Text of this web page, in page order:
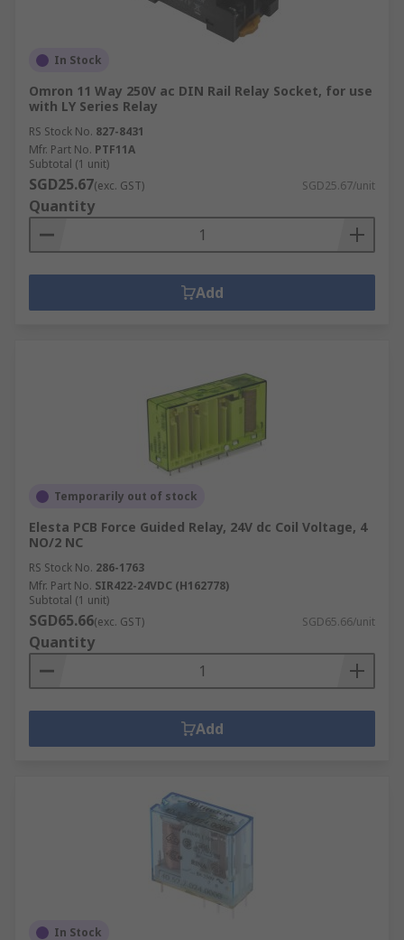
In Stock
Omron 11 Way 250V ac DIN Rail Relay Socket, for use
with LY Series Relay
RS Stock No. 827-8431
Mfr. Part No. PTF11A
Subtotal (1 unit)
SGD25.67(exc. GST) SGD25.67/unit
Quantity
Add
Temporarily out of stock
Elesta PCB Force Guided Relay, 24V dc Coil Voltage, 4
NO/2 NC
RS Stock No. 286-1763
Mfr. Part No. SIR422-24VDC (H162778)
Subtotal (1 unit)
SGD65.66(exc. GST) SGD65.66/unit
Quantity
Add
In Stock